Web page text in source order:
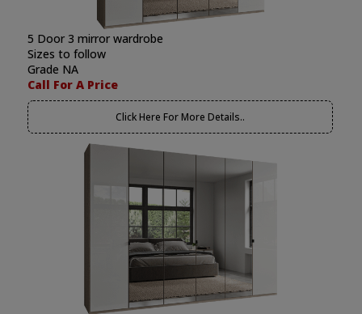
5 Door 3 mirror wardrobe
Sizes to follow
Grade NA
Call For A Price
Click Here For More Details..